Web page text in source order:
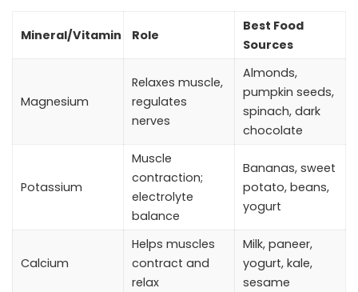
Mineral/Vitamin Role
Best Food
Sources
Magnesium
Relaxes muscle,
regulates
nerves
Almonds,
pumpkin seeds,
spinach, dark
chocolate
Potassium
Muscle
contraction;
electrolyte
balance
Bananas, sweet
potato, beans,
yogurt
Calcium
Helps muscles
contract and
relax
Milk, paneer,
yogurt, kale,
sesame